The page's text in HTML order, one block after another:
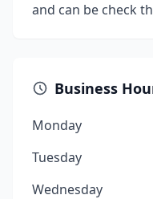
and can be check
Business
Monday
Tuesday
Wednesday